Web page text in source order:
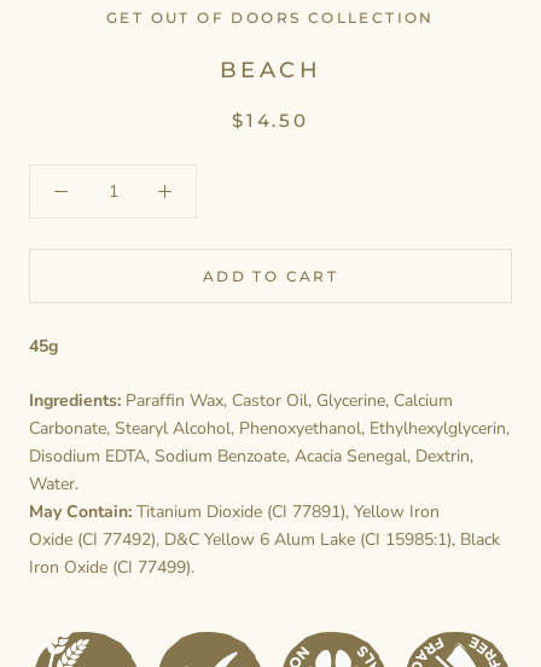
GET OUT OF DOORS COLLECTION
BEACH
$14.50
ADD TO CART
45g
Ingredients: Paraffin Wax, Castor Oil, Glycerine, Calcium
Carbonate, Stearyl Alcohol, Phenoxyethanol, Ethylhexylglycerin,
Disodium EDTA, Sodium Benzoate, Acacia Senegal, Dextrin,
Water.
May Contain: Titanium Dioxide (CI 77891), Yellow Iron
Oxide (CI 77492), D&C Yellow 6 Alum Lake (CI 15985:1), Black
Iron Oxide (CI 77499).